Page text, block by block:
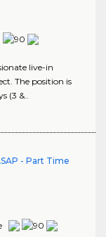
live-in
The position is
(3 &..
- Part Time